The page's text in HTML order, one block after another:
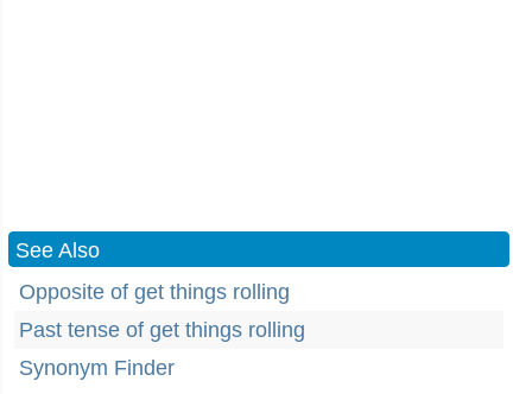
See Also
Opposite of get things rolling
Past tense of get things rolling
Synonym Finder